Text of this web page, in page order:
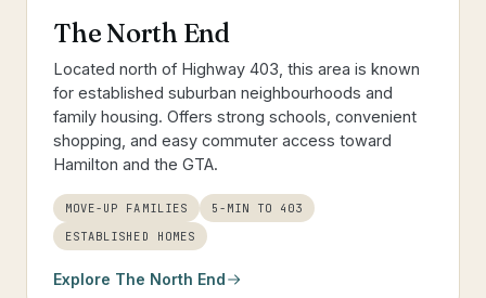
The North End
Located north of Highway 403, this area is known
for established suburban neighbourhoods and
family housing. Offers strong schools, convenient
shopping, and easy commuter access toward
Hamilton and the GTA.
MOVE-UP FAMILIES
5-MIN TO 403
ESTABLISHED HOMES
Explore The North End